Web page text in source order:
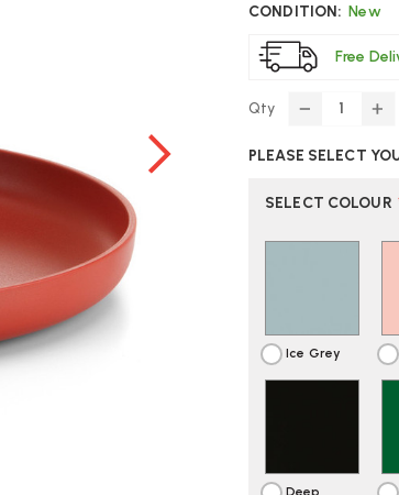
CONDITION: New
Free
Qty
DECREASE
OF
ROTARY
DESK
OF
PLEASE SELECT
SELECT COLOUR
Ice Grey
Deep